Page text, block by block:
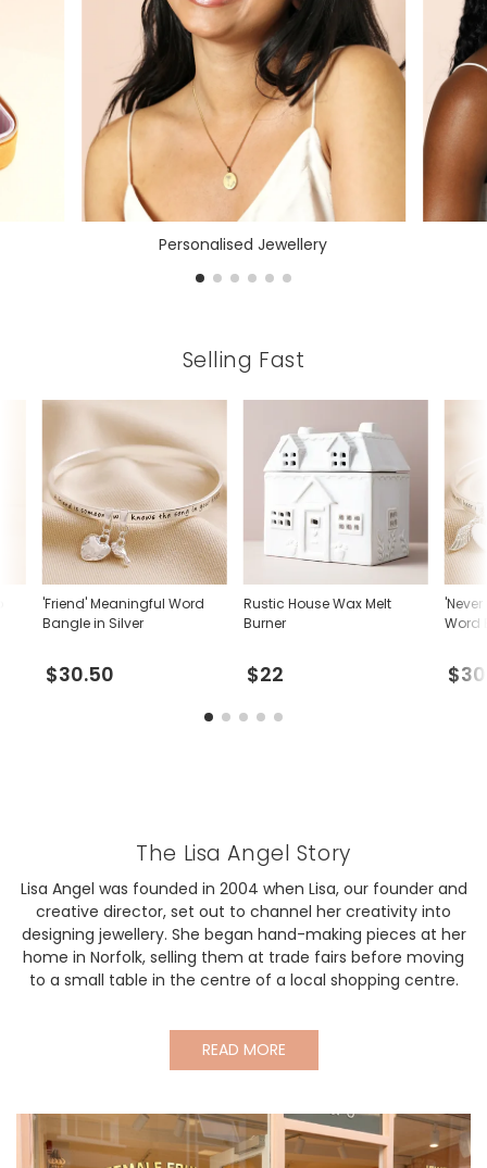
Personalised Jewellery
Selling Fast
'Friend' Meaningful Word
Bangle in Silver
$30.50
Rustic House Wax Melt
Burner
$22
Word
The Lisa Angel Story
Lisa Angel was founded in 2004 when Lisa, our founder and
creative director, set out to channel her creativity into
designing jewellery. She began hand-making pieces at her
home in Norfolk, selling them at trade fairs before moving
to a small table in the centre of a local shopping centre.
READ MORE